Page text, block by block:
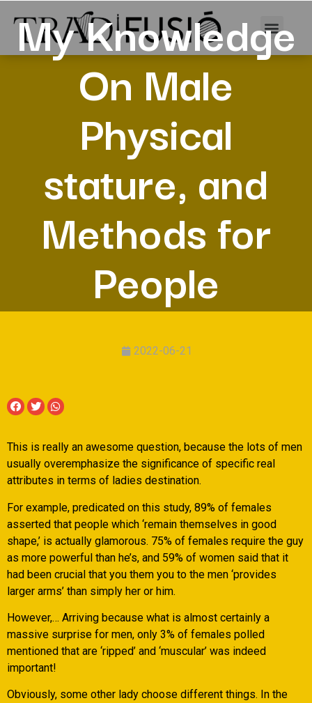
My Knowledge
On Male
Physical
stature, and
Methods for
People
2022-06-21
This is really an awesome question, because the lots of men
usually overemphasize the significance of specific real
attributes in terms of ladies destination.
For example, predicated on this study, 89% of females
asserted that people which ‘remain themselves in good
shape,’ is actually glamorous. 75% of females require the guy
as more powerful than he’s, and 59% of women said that it
had been crucial that you them you to the men ‘provides
larger arms’ than simply her or him.
However,… Arriving because what is almost certainly a
massive surprise for men, only 3% of females polled
mentioned that are ‘ripped’ and ‘muscular’ was indeed
important!
Obviously, some other lady choose different things. In the